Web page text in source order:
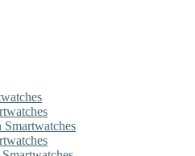
Smartwatches